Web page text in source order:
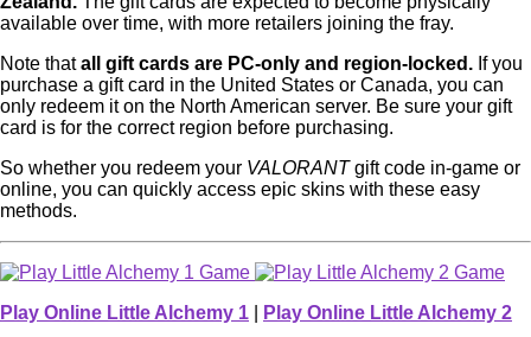
available over time, with more retailers joining the fray.
Note thatall gift cards are PC-only and region-locked. If you
purchase a gift card in the United States or Canada, you can
only redeem it on the North American server. Be sure your gift
card is for the correct region before purchasing.
So whether you redeem your VALORANTgift code in-game or
online, you can quickly access epic skins with these easy
methods.
Play Online Little Alchemy 1 Play Online Little Alchemy 2